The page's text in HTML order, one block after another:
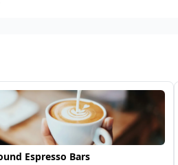
Espresso Bars